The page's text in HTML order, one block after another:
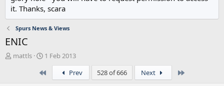
it. Thanks, scara
Spurs News & Views
ENIC
T
mattls
S
a
1 Feb 2013
Prev 528 of 666 Next